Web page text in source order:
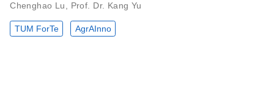
Chenghao Lu Prof. Dr. Kang Yu
TUM ForTe AgrAInno